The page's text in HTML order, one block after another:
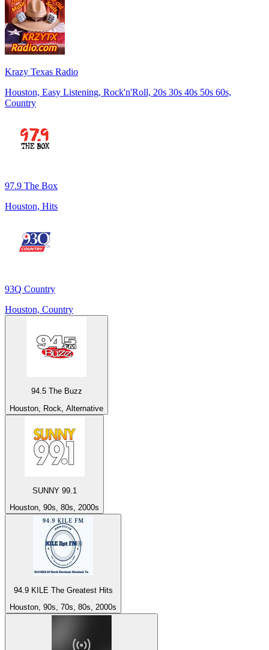
Krazy Texas Radio
Houston, Easy Listening, Rock'n'Roll, 20s 30s 40s 50s 60s,
Country
97.9 The Box
Houston, Hits
93Q Country
Houston, Country
94.5 The Buzz
Houston, Rock, Alternative
SUNNY 99.1
Houston, 90s, 80s, 2000s
94.9 KILE The Greatest Hits
Houston, 90s, 70s, 80s, 2000s